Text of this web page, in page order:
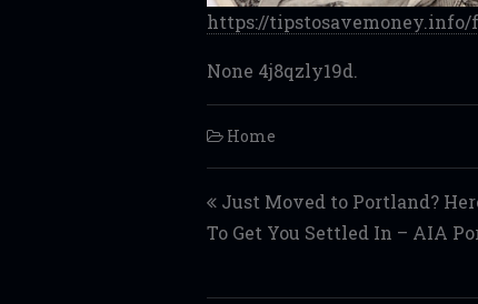
https://
None 4j8qzly19d.
Home
Post navigation
Just Moved to Portland?
To Get You Settled In – AIA